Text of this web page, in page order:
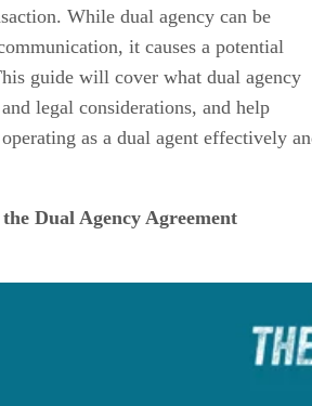
While dual agency can be
it causes a potential
guide will cover what dual agency
legal considerations, and help
as a dual agent effectively
Dual Agency Agreement